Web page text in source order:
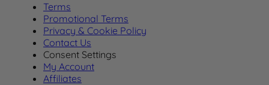
Terms
Promotional Terms
Privacy & Cookie Policy
Contact Us
Consent Settings
My Account
Affiliates